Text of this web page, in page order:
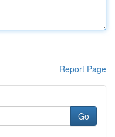
Report Page
Go